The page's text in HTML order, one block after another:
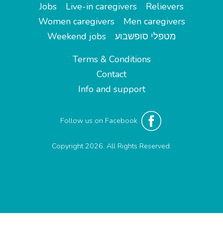
Jobs
Live-in caregivers
Relievers
Women caregivers
Men caregivers
Weekend jobs
מטפלי סופשבוע
Terms & Conditions
Contact
Info and support
Follow us on Facebook
Copyright 2026. All Rights Reserved.